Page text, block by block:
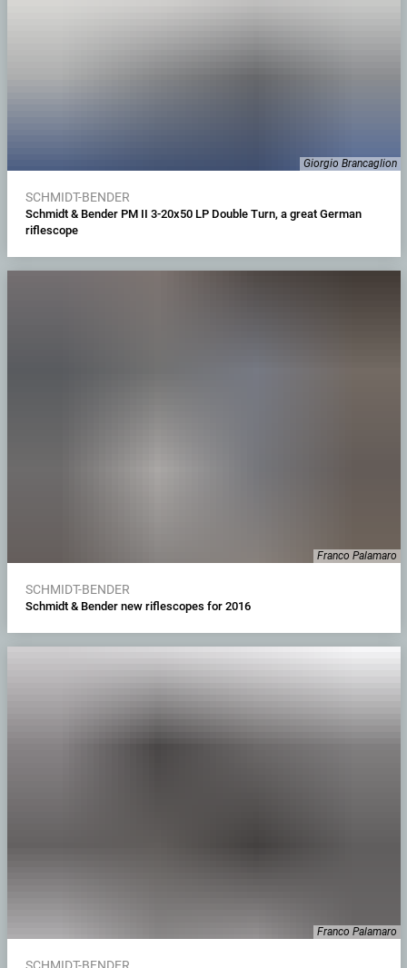
Giorgio Brancaglion
SCHMIDT-BENDER
Schmidt & Bender PM II 3-20x50 LP Double Turn, a great German
riflescope
Franco Palamaro
SCHMIDT-BENDER
Schmidt & Bender new riflescopes for 2016
Franco Palamaro